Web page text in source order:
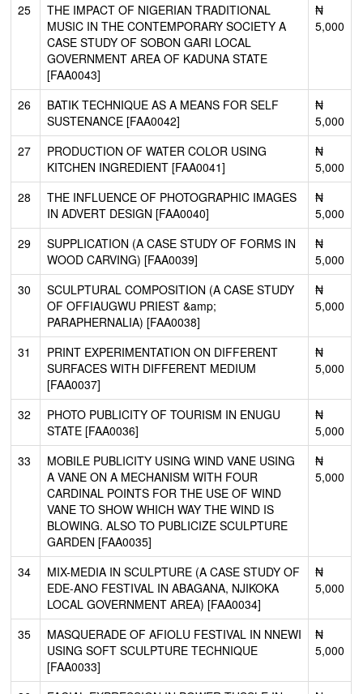
25
THE IMPACT OF NIGERIAN TRADITIONAL
MUSIC IN THE CONTEMPORARY SOCIETY A
CASE STUDY OF SOBON GARI LOCAL
GOVERNMENT AREA OF KADUNA STATE
[FAA0043]
₦
5,000
26
BATIK TECHNIQUE AS A MEANS FOR SELF
SUSTENANCE [FAA0042]
₦
5,000
27
PRODUCTION OF WATER COLOR USING
KITCHEN INGREDIENT [FAA0041]
₦
5,000
28
THE INFLUENCE OF PHOTOGRAPHIC IMAGES
IN ADVERT DESIGN [FAA0040]
₦
5,000
29
SUPPLICATION (A CASE STUDY OF FORMS IN
WOOD CARVING) [FAA0039]
₦
5,000
30
SCULPTURAL COMPOSITION (A CASE STUDY
OF OFFIAUGWU PRIEST &amp;
PARAPHERNALIA) [FAA0038]
₦
5,000
31
PRINT EXPERIMENTATION ON DIFFERENT
SURFACES WITH DIFFERENT MEDIUM
[FAA0037]
₦
5,000
32
PHOTO PUBLICITY OF TOURISM IN ENUGU
STATE [FAA0036]
₦
5,000
33
MOBILE PUBLICITY USING WIND VANE USING
A VANE ON A MECHANISM WITH FOUR
CARDINAL POINTS FOR THE USE OF WIND
VANE TO SHOW WHICH WAY THE WIND IS
BLOWING. ALSO TO PUBLICIZE SCULPTURE
GARDEN [FAA0035]
₦
5,000
34
MIX-MEDIA IN SCULPTURE (A CASE STUDY OF
EDE-ANO FESTIVAL IN ABAGANA, NJIKOKA
LOCAL GOVERNMENT AREA) [FAA0034]
₦
5,000
35
MASQUERADE OF AFIOLU FESTIVAL IN NNEWI
USING SOFT SCULPTURE TECHNIQUE
[FAA0033]
₦
5,000